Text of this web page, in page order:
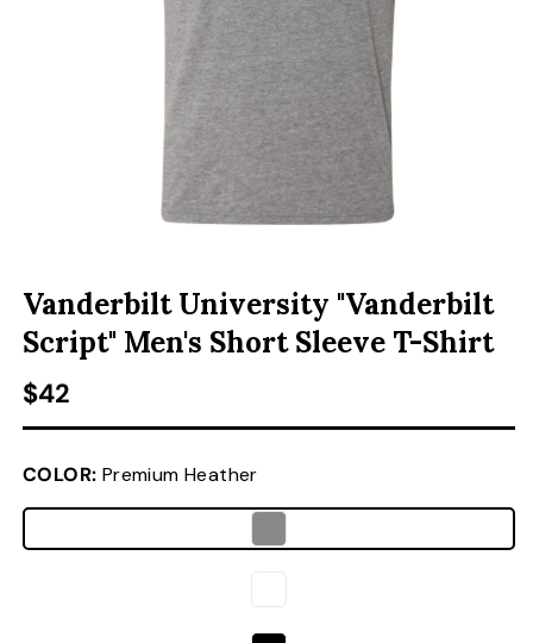
Vanderbilt University "Vanderbilt
Script" Men's Short Sleeve T-Shirt
Regular price
$42
COLOR: Premium Heather